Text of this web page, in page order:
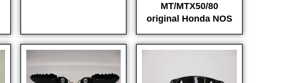
MT/MTX50/80
original Honda NOS